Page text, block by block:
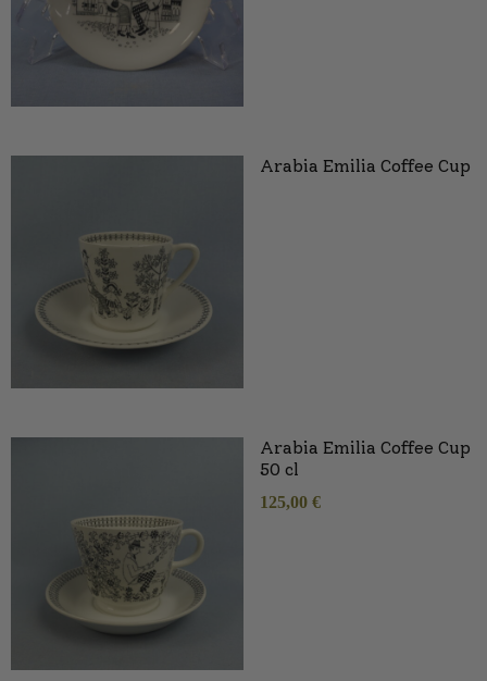
Arabia Emilia Coffee Cup
Arabia Emilia Coffee Cup
50 cl
125,00 €